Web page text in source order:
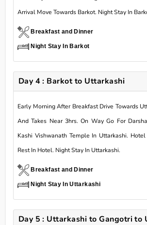
Arrival Move Towards Barkot. Night Stay In
Breakfast and Dinner
Night Stay In Barkot
Day 4 : Barkot to Uttarkashi
Early Morning After Breakfast Drive Towards
And Takes Near 3hrs. On Way Go For
Kashi Vishwanath Temple In Uttarkashi.
Rest In Hotel. Night Stay In Uttarkashi.
Breakfast and Dinner
Night Stay In Uttarkashi
Day 5 : Uttarkashi to Gangotri to